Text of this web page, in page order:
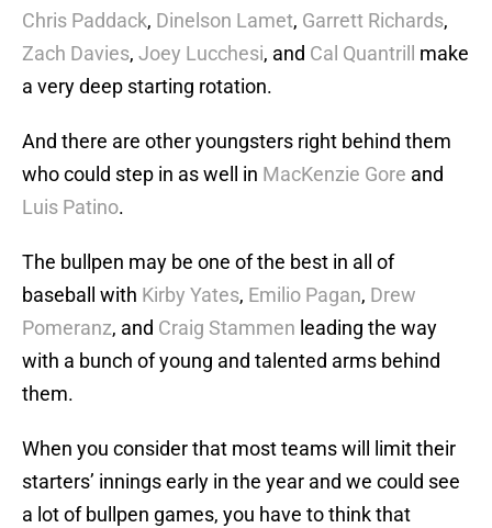
Chris Paddack, Dinelson Lamet, Garrett Richards,
Zach Davies, Joey Lucchesi, and Cal Quantrill
make
a very deep starting rotation.
And there are other youngsters right behind them
who could step in as well in MacKenzie Gore and
Luis Patino.
The bullpen may be one of the best in all of
baseball with Kirby Yates, Emilio Pagan, Drew
Pomeranz, and Craig Stammen leading the way
with a bunch of young and talented arms behind
them.
When you consider that most teams will limit their
starters’ innings early in the year and we could see
a lot of bullpen games, you have to think that